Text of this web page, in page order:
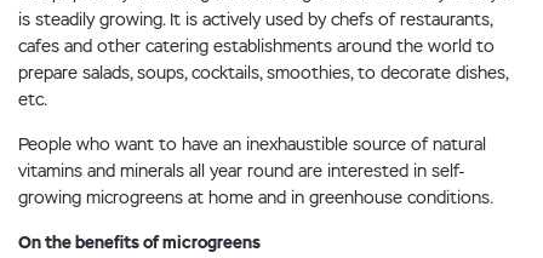
is steadily growing. It is actively used by chefs of restaurants,
cafes and other catering establishments around the world to
prepare salads, soups, cocktails, smoothies, to decorate dishes,
etc.
People who want to have an inexhaustible source of natural
vitamins and minerals all year round are interested in self-
growing microgreens at home and in greenhouse conditions.
On the benefits of microgreens